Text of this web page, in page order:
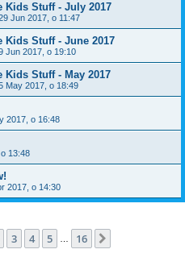
Kids Stuff - July 2017
Jun 2017, o 11:47
Kids Stuff - June 2017
Jun 2017, o 19:10
Kids Stuff - May 2017
May 2017, o 18:49
2017, o 16:48
13:48
2017, o 14:30
16
3 4 5 16